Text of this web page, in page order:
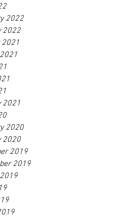
2022
2022
2021
2021
2020
2020
2019
2019